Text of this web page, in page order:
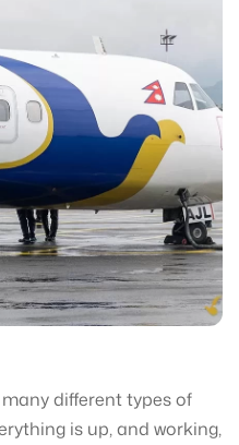
different types of
is up, and working,